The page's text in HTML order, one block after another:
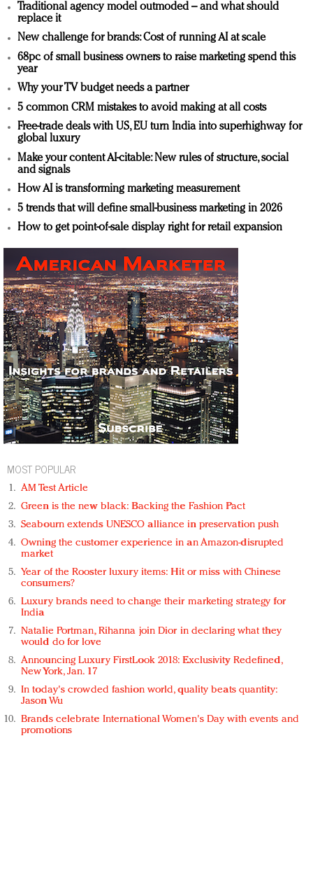
Traditional agency model outmoded – and what should
replace it
New challenge for brands: Cost of running AI at scale
68pc of small business owners to raise marketing spend this
year
Why your TV budget needs a partner
5 common CRM mistakes to avoid making at all costs
Free-trade deals with US, EU turn India into superhighway for
global luxury
Make your content AI-citable: New rules of structure, social
and signals
How AI is transforming marketing measurement
5 trends that will define small-business marketing in 2026
How to get point-of-sale display right for retail expansion
MOST POPULAR
AM Test Article
Green is the new black: Backing the Fashion Pact
Seabourn extends UNESCO alliance in preservation push
Owning the customer experience in an Amazon-disrupted
market
Year of the Rooster luxury items: Hit or miss with Chinese
consumers?
Luxury brands need to change their marketing strategy for
India
Natalie Portman, Rihanna join Dior in declaring what they
would do for love
Announcing Luxury FirstLook 2018: Exclusivity Redefined,
New York, Jan. 17
In today's crowded fashion world, quality beats quantity:
Jason Wu
Brands celebrate International Women's Day with events and
promotions